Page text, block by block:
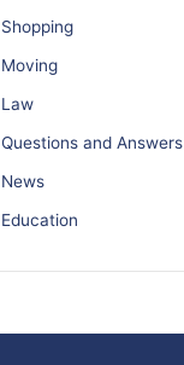
Shopping
Moving
Law
Questions and Answers
News
Education